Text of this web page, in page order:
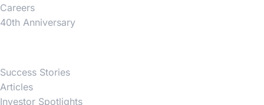
Careers
40th Anniversary
Success Stories
Articles
Investor Spotlights